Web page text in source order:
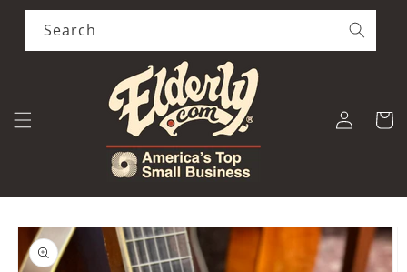
Skip to
content
Search
Log
in
Cart
Skip to
product
information